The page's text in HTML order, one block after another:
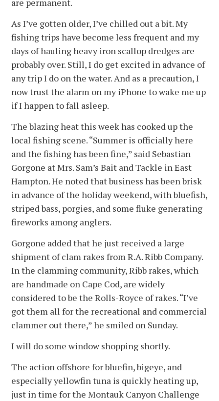
are permanent.
As I’ve gotten older, I’ve chilled out a bit. My
fishing trips have become less frequent and my
days of hauling heavy iron scallop dredges are
probably over. Still, I do get excited in advance of
any trip I do on the water. And as a precaution, I
now trust the alarm on my iPhone to wake me up
if I happen to fall asleep.
The blazing heat this week has cooked up the
local fishing scene. “Summer is officially here
and the fishing has been fine,” said Sebastian
Gorgone at Mrs. Sam’s Bait and Tackle in East
Hampton. He noted that business has been brisk
in advance of the holiday weekend, with bluefish,
striped bass, porgies, and some fluke generating
fireworks among anglers.
Gorgone added that he just received a large
shipment of clam rakes from R.A. Ribb Company.
In the clamming community, Ribb rakes, which
are handmade on Cape Cod, are widely
considered to be the Rolls-Royce of rakes. “I’ve
got them all for the recreational and commercial
clammer out there,” he smiled on Sunday.
I will do some window shopping shortly.
The action offshore for bluefin, bigeye, and
especially yellowfin tuna is quickly heating up,
just in time for the Montauk Canyon Challenge